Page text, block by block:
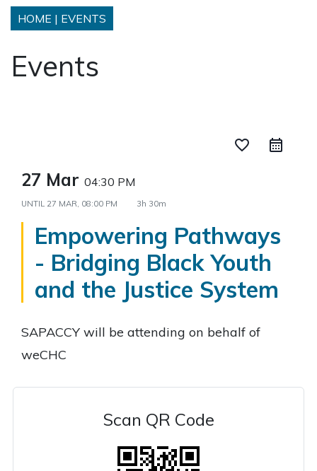
HOME | EVENTS
Events
favorite_border
27 Mar 04:30 PM
UNTIL 27 MAR, 08:00 PM 3h 30m
Empowering Pathways
- Bridging Black Youth
and the Justice System
SAPACCY will be attending on behalf of
weCHC
Scan QR Code